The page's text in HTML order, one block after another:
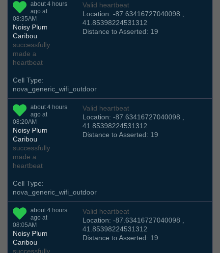
about 4 hours
ago at
08:35AM
Noisy Plum
Caribou
successfully
made a
heartbeat
Valid heartbeat
Location: -87.63416727040098 ,
41.85398224531312
Distance to Asserted: 19
Cell Type:
nova_generic_wifi_outdoor
about 4 hours
ago at
08:20AM
Noisy Plum
Caribou
successfully
made a
heartbeat
Valid heartbeat
Location: -87.63416727040098 ,
41.85398224531312
Distance to Asserted: 19
Cell Type:
nova_generic_wifi_outdoor
about 4 hours
ago at
08:05AM
Noisy Plum
Caribou
successfully
Valid heartbeat
Location: -87.63416727040098 ,
41.85398224531312
Distance to Asserted: 19